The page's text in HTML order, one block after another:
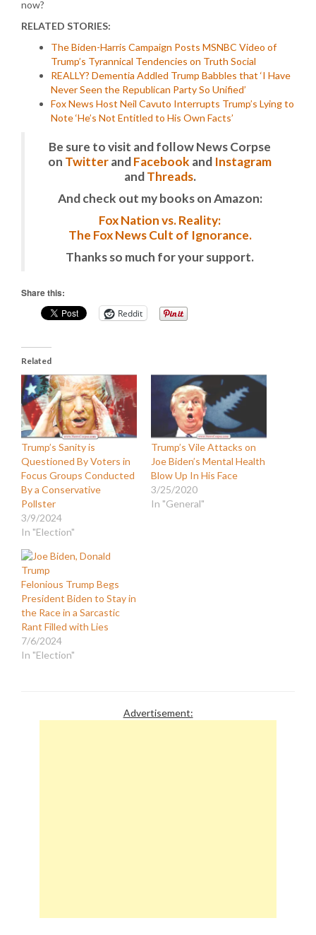
now?
RELATED STORIES:
The Biden-Harris Campaign Posts MSNBC Video of
Trump’s Tyrannical Tendencies on Truth Social
REALLY? Dementia Addled Trump Babbles that ‘I Have
Never Seen the Republican Party So Unified’
Fox News Host Neil Cavuto Interrupts Trump’s Lying to
Note ‘He’s Not Entitled to His Own Facts’
Be sure to visit and follow News Corpse
on TwitterandFacebook and Instagram
andThreads.
And check out my books on Amazon:
Fox Nation vs. Reality:
The Fox News Cult of Ignorance.
Thanks so much for your support.
Share this:
Reddit
Related
Trump’s Sanity is
Questioned By Voters in
Focus Groups Conducted
By a Conservative
Pollster
3/9/2024
In "Election"
Trump’s Vile Attacks on
Joe Biden’s Mental Health
Blow Up In His Face
3/25/2020
In "General"
Felonious Trump Begs
President Biden to Stay in
the Race in a Sarcastic
Rant Filled with Lies
7/6/2024
In "Election"
Advertisement: